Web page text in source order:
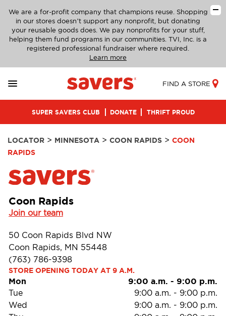
We are a for-profit company that champions reuse. Shopping
in our stores doesn’t support any nonprofit, but donating
your reusable goods does. We pay nonprofits for your stuff,
helping them fund programs in our communities. TVI, Inc. is a
registered professional fundraiser where required.
Learn more
FIND A STORE
SUPER SAVERS CLUB DONATE THRIFT PROUD
LOCATOR > MINNESOTA > COON RAPIDS > COON
RAPIDS
Coon Rapids
Join our team
50 Coon Rapids Blvd NW
Coon Rapids, MN 55448
(763) 786-9398
STORE OPENING TODAY AT 9 A.M.
Mon 9:00 a.m. - 9:00 p.m.
Tue 9:00 a.m. - 9:00 p.m.
Wed
9:00 a.m. - 9:00 p.m.